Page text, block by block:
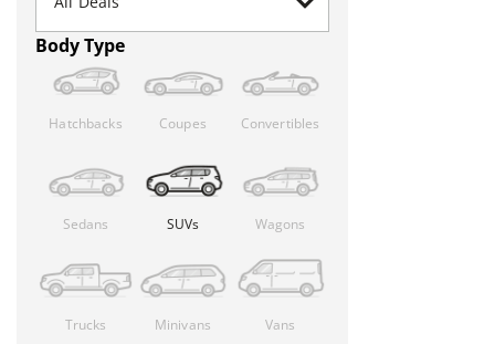
Body Type
Hatchbacks Coupes Convertibles
Sedans SUVs Wagons
Trucks Minivans Vans